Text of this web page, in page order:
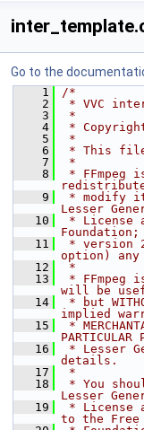
Go to the
    1
/*
    2
* VVC
    3
*
    4
*
    5
*
    6
* This file
    7
*
    8
* FFmpeg
    9
* modify it
Lesser
   10
* License
   11
* version
option)
   12
*
   13
*
will be
   14
* but
implied
   15
*
   16
* Lesser
details.
   17
*
   18
* You
Lesser
   19
* License
to the Free